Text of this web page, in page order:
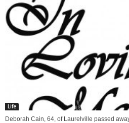
Life
Deborah Cain, 64, of Laurelville passed